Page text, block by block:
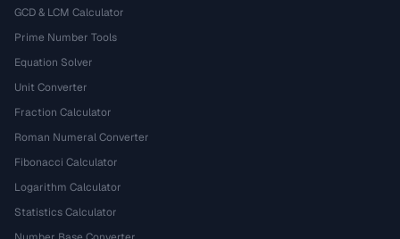
GCD & LCM Calculator
Prime Number Tools
Equation Solver
Unit Converter
Fraction Calculator
Roman Numeral Converter
Fibonacci Calculator
Logarithm Calculator
Statistics Calculator